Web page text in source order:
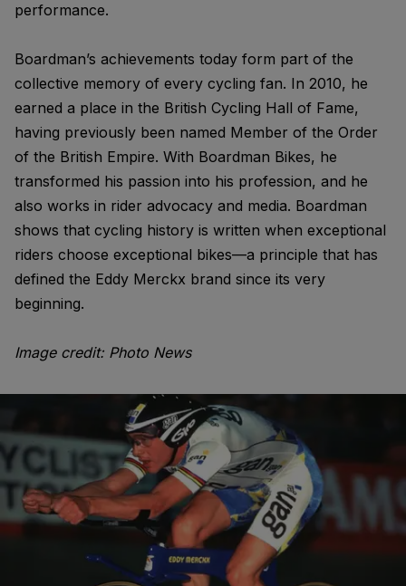
performance.
Boardman’s achievements today form part of the
collective memory of every cycling fan. In 2010, he
earned a place in the British Cycling Hall of Fame,
having previously been named Member of the Order
of the British Empire. With Boardman Bikes, he
transformed his passion into his profession, and he
also works in rider advocacy and media. Boardman
shows that cycling history is written when exceptional
riders choose exceptional bikes—a principle that has
defined the Eddy Merckx brand since its very
beginning.
Image credit: Photo News